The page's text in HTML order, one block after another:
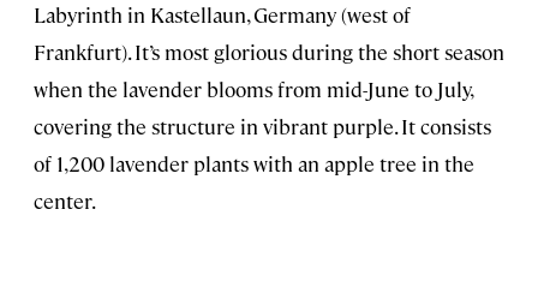
Labyrinth in Kastellaun, Germany (west of
Frankfurt). It’s most glorious during the short season
when the lavender blooms from mid-June to July,
covering the structure in vibrant purple. It consists
of 1,200 lavender plants with an apple tree in the
center.